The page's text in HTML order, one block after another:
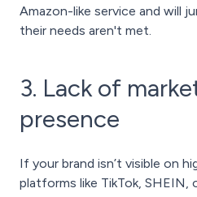
Amazon-like service and will
their needs aren't met.
3. Lack of
presence
If your brand isn’t visible on
platforms like TikTok, SHEIN,